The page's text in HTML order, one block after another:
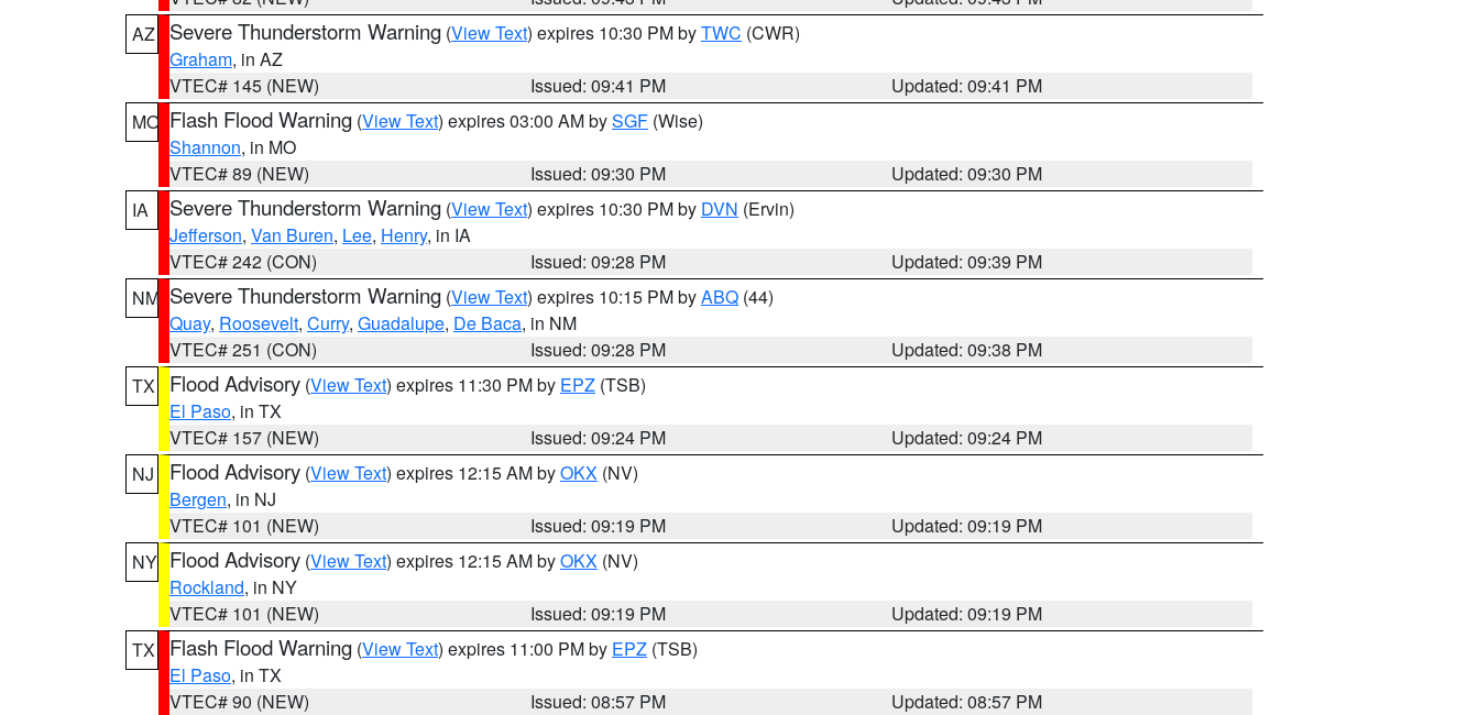
AZ
Severe Thunderstorm Warning (View Text) expires 10:30 PM byTWC (CWR)
Graham, in AZ
VTEC# 145 (NEW)
Issued: 09:41 PM
Updated: 09:41 PM
MO Flash Flood Warning (View Text) expires 03:00 AM bySGF (Wise)
Shannon, in MO
VTEC# 89 (NEW)
Issued: 09:30 PM
Updated: 09:30 PM
IA
Severe Thunderstorm Warning (View Text) expires 10:30 PM by DVN (Ervin)
Jefferson, Van Buren, Lee, Henry, in IA
VTEC# 242 (CON)
Issued: 09:28 PM
Updated: 09:39 PM
NM Severe Thunderstorm Warning (View Text) expires 10:15 PM byABQ (44)
Quay, Roosevelt, Curry, Guadalupe, De Baca, in NM
VTEC# 251 (CON)
Issued: 09:28 PM
Updated: 09:38 PM
TX
Flood Advisory (View Text) expires 11:30 PM by EPZ (TSB)
El Paso, in TX
VTEC# 157 (NEW)
Issued: 09:24 PM
Updated: 09:24 PM
NJ
Flood Advisory (View Text) expires 12:15 AM byOKX (NV)
Bergen, in NJ
VTEC# 101 (NEW)
Issued: 09:19 PM
Updated: 09:19 PM
NY Flood Advisory (View Text) expires 12:15 AM byOKX (NV)
Rockland, in NY
VTEC# 101 (NEW)
Issued: 09:19 PM
Updated: 09:19 PM
TX
Flash Flood Warning (View Text) expires 11:00 PM by EPZ (TSB)
El Paso, in TX
VTEC# 90 (NEW)
Issued: 08:57 PM
Updated: 08:57 PM